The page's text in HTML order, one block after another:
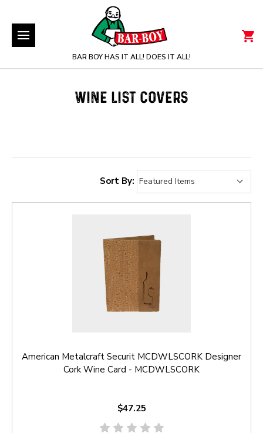
BAR BOY HAS IT ALL! DOES IT ALL!
WINE LIST COVERS
Sort By:
American Metalcraft Securit MCDWLSCORK Designer
Cork Wine Card - MCDWLSCORK
$47.25